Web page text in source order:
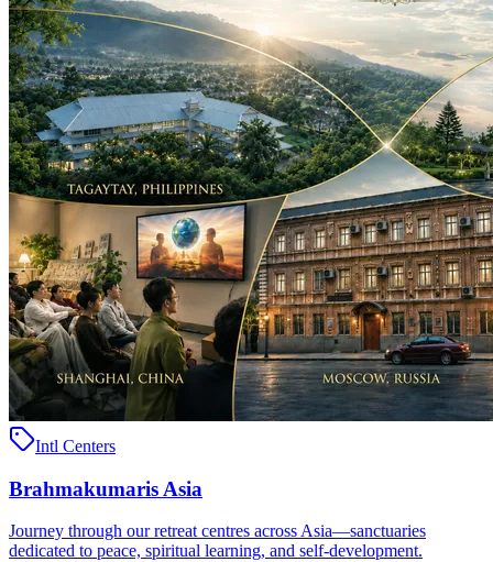
Intl Centers
Brahmakumaris Asia
Journey through our retreat centres across Asia—sanctuaries
dedicated to peace, spiritual learning, and self-development.